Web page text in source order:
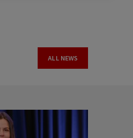
ALL NEWS